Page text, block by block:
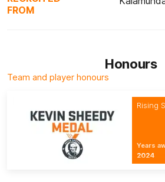
FROM
Honours
Team and player honours
Rising
Years
2024